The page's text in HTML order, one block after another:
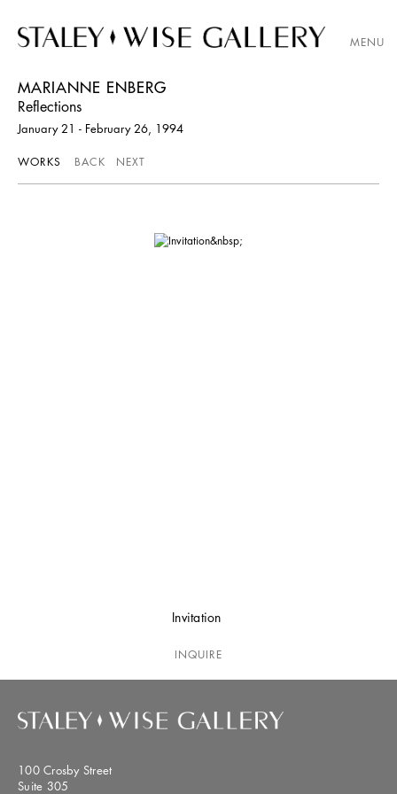
MENU
MARIANNE ENBERG
Reflections
January 21 - February 26, 1994
WORKS BACK NEXT
Invitation
INQUIRE
100 Crosby Street
Suite 305